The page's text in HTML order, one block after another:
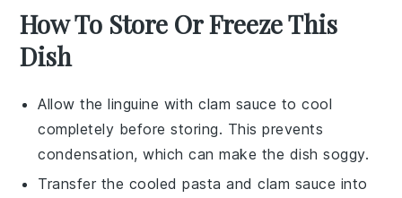
How To Store Or Freeze This
Dish
Allow thelinguine withclam sauce to cool
completely before storing. This prevents
condensation, which can make the dish soggy.
Transfer the cooledpasta andclam sauce into